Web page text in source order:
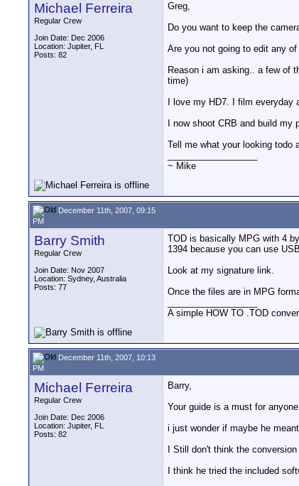
Michael Ferreira
Regular Crew
Join Date: Dec 2006
Location: Jupiter, FL
Posts: 82
Greg,
Do you want to keep the
Are you not going to edit any
Reason i am asking.. a few of
time)
I love my HD7. I film
I now shoot CRB and build
Tell me what your looking todo
~ Mike
December 11th, 2007, 09:15
PM
Barry Smith
Regular Crew
Join Date: Nov 2007
Location: Sydney, Australia
Posts: 77
TOD is basically MPG with 4
1394 because you can use
Look at my signature link.
Once the files are in MPG
A simple HOW TO .TOD
December 11th, 2007, 10:13
PM
Michael Ferreira
Regular Crew
Join Date: Dec 2006
Location: Jupiter, FL
Posts: 82
Barry,
Your guide is a must for
i just wonder if maybe he
I Still don't think the
I think he tried the included